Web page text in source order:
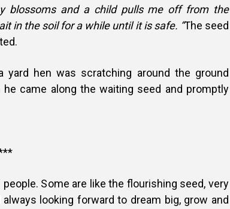
blossoms and a child pulls me off from the
in the soil for a while until it is safe. “The seed
yard hen was scratching around the ground
he came along the waiting seed and promptly
Some are like the flourishing seed, very
looking forward to dream big, grow and